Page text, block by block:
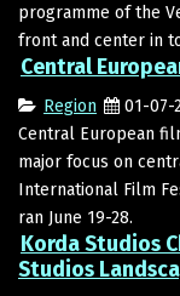
programme of the
front and center in
Central
Region
01-07-
Central European
major focus on
International Film
ran June 19-28.
Korda Studios
Studios